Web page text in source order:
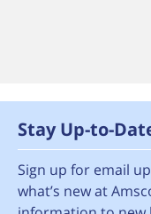
Stay Up-to-
Sign up for email
what’s new at